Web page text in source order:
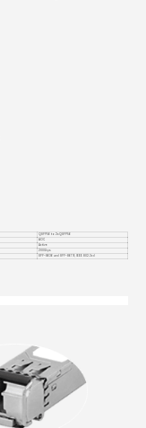
QSFP56 to 2xQSFP56
AOC
Active
200Gbps
SFF-8636 and SFF-8679, IEEE 802.3cd